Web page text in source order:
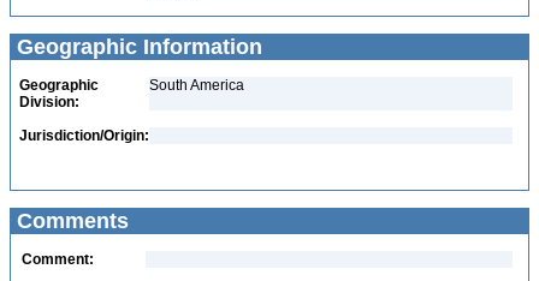
Geographic Information
Geographic
Division:
South America
Jurisdiction/Origin:
Comments
Comment: